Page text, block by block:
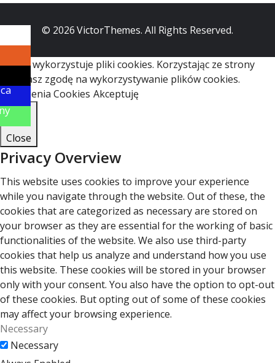
© 2026VictorThemes. All Rights Reserved.
Serwis wykorzystuje pliki cookies. Korzystając ze strony
wyrażasz zgodę na wykorzystywanie plików cookies.
Ustawienia Cookies Akceptuję
Close
Privacy Overview
This website uses cookies to improve your experience
while you navigate through the website. Out of these, the
cookies that are categorized as necessary are stored on
your browser as they are essential for the working of basic
functionalities of the website. We also use third-party
cookies that help us analyze and understand how you use
this website. These cookies will be stored in your browser
only with your consent. You also have the option to opt-out
of these cookies. But opting out of some of these cookies
may affect your browsing experience.
Necessary
Necessary